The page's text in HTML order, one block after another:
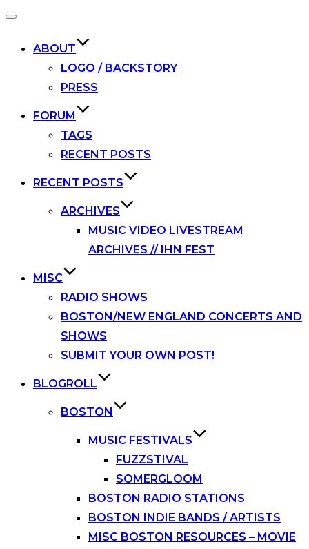
Toggle
ABOUT
LOGO / BACKSTORY
PRESS
FORUM
TAGS
RECENT POSTS
RECENT POSTS
ARCHIVES
MUSIC VIDEO LIVESTREAM
ARCHIVES // IHN FEST
MISC
RADIO SHOWS
BOSTON/NEW ENGLAND CONCERTS AND
SHOWS
SUBMIT YOUR OWN POST!
BLOGROLL
BOSTON
MUSIC FESTIVALS
FUZZSTIVAL
SOMERGLOOM
BOSTON RADIO STATIONS
BOSTON INDIE BANDS / ARTISTS
MISC BOSTON RESOURCES – MOVIE